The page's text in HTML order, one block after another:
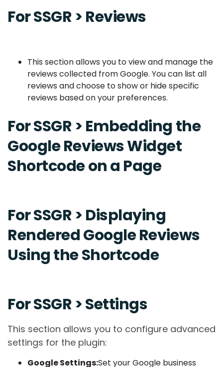
For SSGR > Reviews
This section allows you to view and manage the
reviews collected from Google. You can list all
reviews and choose to show or hide specific
reviews based on your preferences.
For SSGR > Embedding the
Google Reviews Widget
Shortcode on a Page
For SSGR > Displaying
Rendered Google Reviews
Using the Shortcode
For SSGR > Settings
This section allows you to configure advanced
settings for the plugin:
Google Settings:Set your Google business